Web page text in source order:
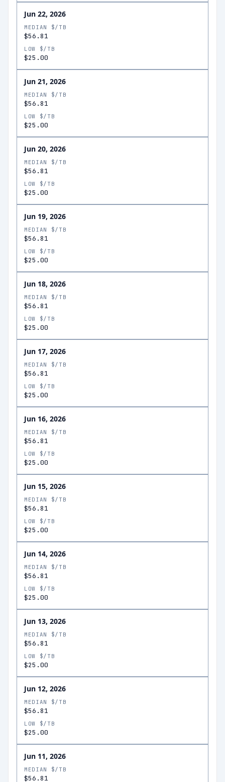
Jun 22, 2026
MEDIAN $/TB
$56.81
LOW $/TB
$25.00
Jun 21, 2026
MEDIAN $/TB
$56.81
LOW $/TB
$25.00
Jun 20, 2026
MEDIAN $/TB
$56.81
LOW $/TB
$25.00
Jun 19, 2026
MEDIAN $/TB
$56.81
LOW $/TB
$25.00
Jun 18, 2026
MEDIAN $/TB
$56.81
LOW $/TB
$25.00
Jun 17, 2026
MEDIAN $/TB
$56.81
LOW $/TB
$25.00
Jun 16, 2026
MEDIAN $/TB
$56.81
LOW $/TB
$25.00
Jun 15, 2026
MEDIAN $/TB
$56.81
LOW $/TB
$25.00
Jun 14, 2026
MEDIAN $/TB
$56.81
LOW $/TB
$25.00
Jun 13, 2026
MEDIAN $/TB
$56.81
LOW $/TB
$25.00
Jun 12, 2026
MEDIAN $/TB
$56.81
LOW $/TB
$25.00
Jun 11, 2026
MEDIAN $/TB
$56.81